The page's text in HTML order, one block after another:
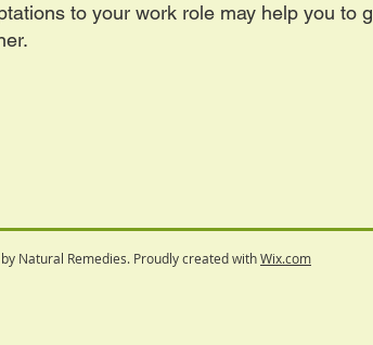
to your work role may help you to
Natural Remedies. Proudly created withWix.com